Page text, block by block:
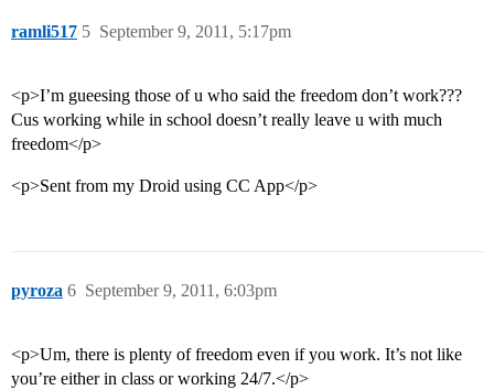
ramli517 September 9, 2011, 5:17pm
5
<p>I’m gueesing those of u who said the freedom don’t work???
Cus working while in school doesn’t really leave u with much
freedom</p>
<p>Sent from my Droid using CC App</p>
pyroza September 9, 2011, 6:03pm
6
<p>Um, there is plenty of freedom even if you work. It’s not like
you’re either in class or working 24/7.</p>